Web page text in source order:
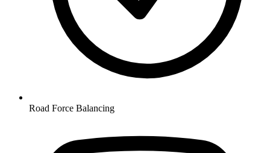
Road Force Balancing